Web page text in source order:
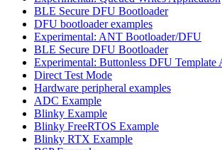
BLE Secure DFU Bootloader
DFU bootloader examples
Experimental: ANT Bootloader/DFU
BLE Secure DFU Bootloader
Experimental: Buttonless DFU Template
Direct Test Mode
Hardware peripheral examples
ADC Example
Blinky Example
Blinky FreeRTOS Example
Blinky RTX Example